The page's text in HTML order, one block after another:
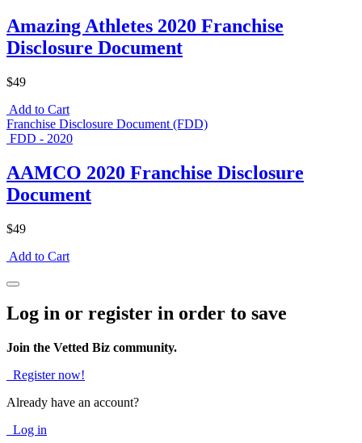
Amazing Athletes 2020 Franchise
Disclosure Document
$49
Add to Cart
Franchise Disclosure Document (FDD)
FDD - 2020
AAMCO 2020 Franchise Disclosure
Document
$49
Add to Cart
Log in or register in order to save
Join the Vetted Biz community.
Register now!
Already have an account?
Log in